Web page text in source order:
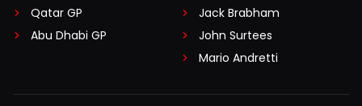
Qatar GP
Abu Dhabi GP
Jack Brabham
John Surtees
Mario Andretti